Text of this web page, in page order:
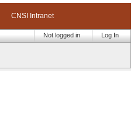
CNSI Intranet
Log In
Not logged in